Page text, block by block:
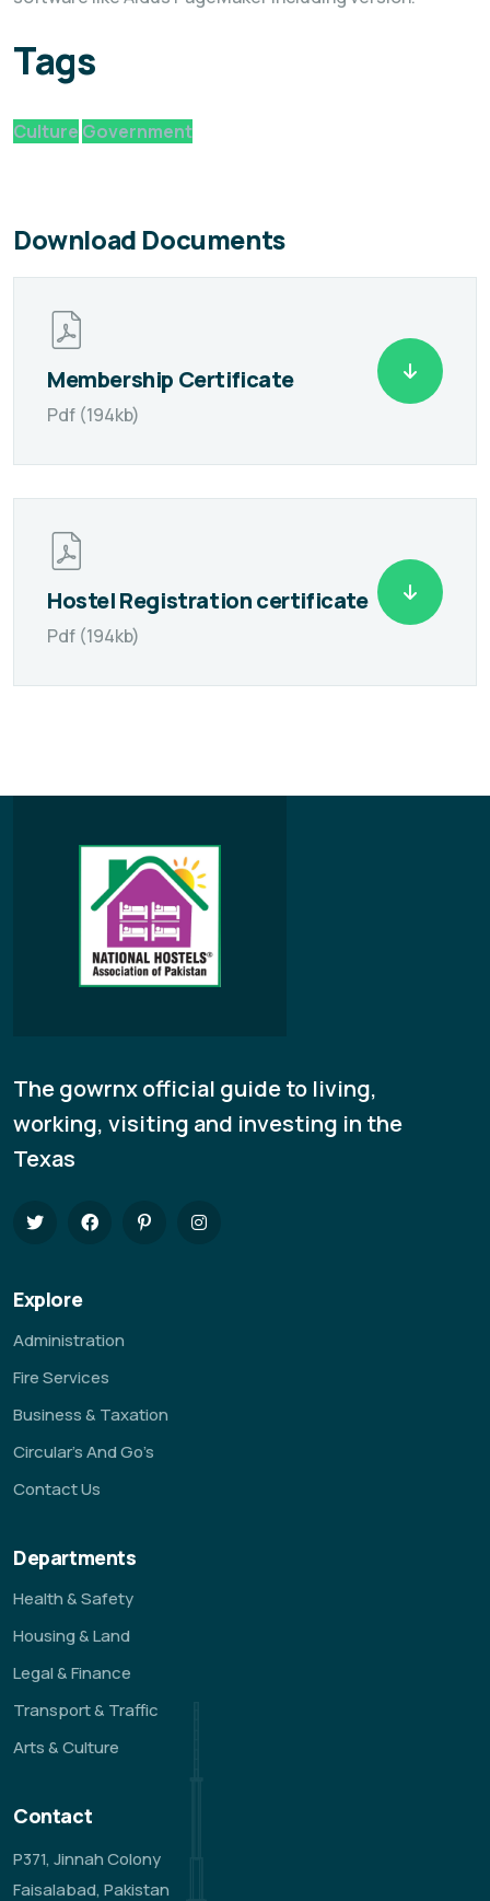
Tags
Culture Government
Download Documents
Membership Certificate
Pdf (194kb)
Hostel Registration certificate
Pdf (194kb)
The gowrnx official guide to living,
working, visiting and investing in the
Texas
Explore
Administration
Fire Services
Business & Taxation
Circular’s And Go’s
Contact Us
Departments
Health & Safety
Housing & Land
Legal & Finance
Transport & Traffic
Arts & Culture
Contact
P371, Jinnah Colony
Faisalabad, Pakistan